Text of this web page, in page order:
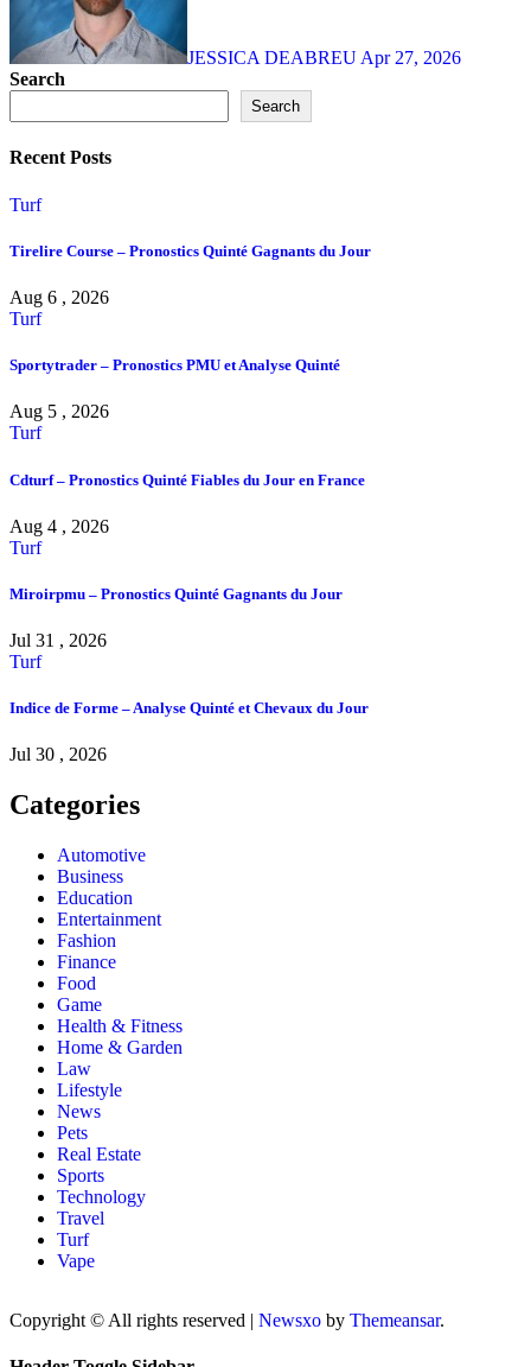
JESSICA DEABREU Apr 27, 2026
Search
Search
Recent Posts
Turf
Tirelire Course – Pronostics Quinté Gagnants du Jour
Aug 6 , 2026
Turf
Sportytrader – Pronostics PMU et Analyse Quinté
Aug 5 , 2026
Turf
Cdturf – Pronostics Quinté Fiables du Jour en France
Aug 4 , 2026
Turf
Miroirpmu – Pronostics Quinté Gagnants du Jour
Jul 31 , 2026
Turf
Indice de Forme – Analyse Quinté et Chevaux du Jour
Jul 30 , 2026
Categories
Automotive
Business
Education
Entertainment
Fashion
Finance
Food
Game
Health & Fitness
Home & Garden
Law
Lifestyle
News
Pets
Real Estate
Sports
Technology
Travel
Turf
Vape
Copyright © All rights reserved | Newsxo by Themeansar.